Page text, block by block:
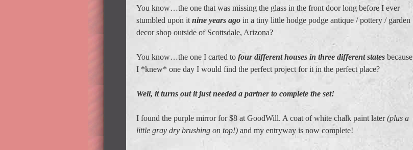
You know…the one that was missing the glass in the front door long before I ever
stumbled upon it nine years ago in a tiny little hodge podge antique / pottery / garden
decor shop outside of Scottsdale, Arizona?
You know…the one I carted to four different houses in three different states because
I *knew* one day I would find the perfect project for it in the perfect place?
Well, it turns out it just needed a partner to complete the set!
I found the purple mirror for $8 at GoodWill. A coat of white chalk paint later(plus a
little gray dry brushing on top!) and my entryway is now complete!